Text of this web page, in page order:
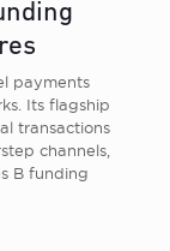
payments
Its flagship
transactions
channels,
B funding